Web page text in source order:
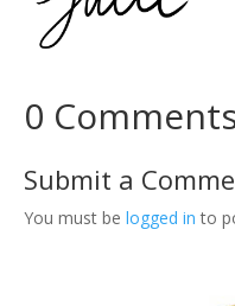
b
o
k
q
0
Submit a
You must be logged in to